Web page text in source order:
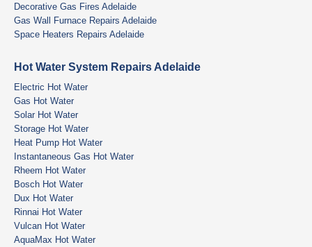
Decorative Gas Fires Adelaide
Gas Wall Furnace Repairs Adelaide
Space Heaters Repairs Adelaide
Hot Water System Repairs Adelaide
Electric Hot Water
Gas Hot Water
Solar Hot Water
Storage Hot Water
Heat Pump Hot Water
Instantaneous Gas Hot Water
Rheem Hot Water
Bosch Hot Water
Dux Hot Water
Rinnai Hot Water
Vulcan Hot Water
AquaMax Hot Water